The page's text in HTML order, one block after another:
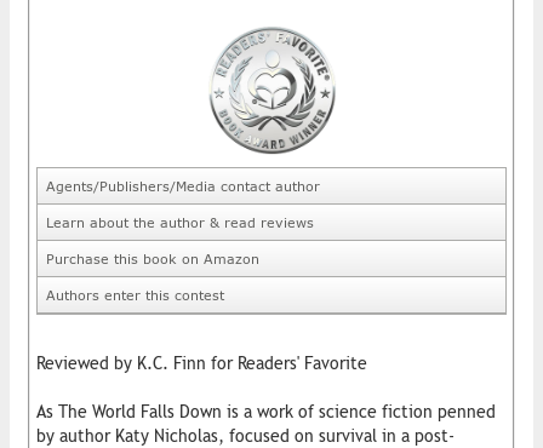
Agents/Publishers/Media contact author
Learn about the author & read reviews
Purchase this book on Amazon
Authors enter this contest
Reviewed by K.C. Finn for Readers' Favorite
As The World Falls Down is a work of science fiction penned
by author Katy Nicholas, focused on survival in a post-